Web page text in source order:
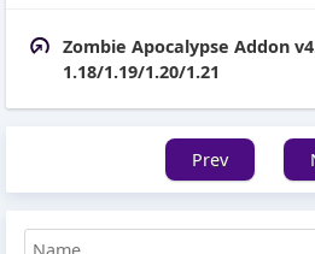
Zombie Apocalypse Addon
1.18/1.19/1.20/1.21
Prev